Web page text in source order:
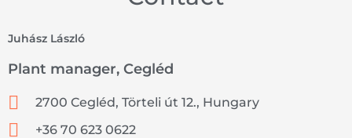
Juhász László
Plant manager, Cegléd
2700 Cegléd, Törteli út 12., Hungary
+36 70 623 0622